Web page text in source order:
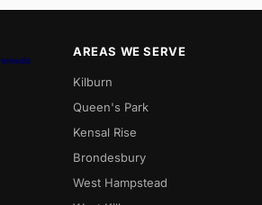
AREAS WE SERVE
Kilburn
Queen's Park
Kensal Rise
Brondesbury
West Hampstead